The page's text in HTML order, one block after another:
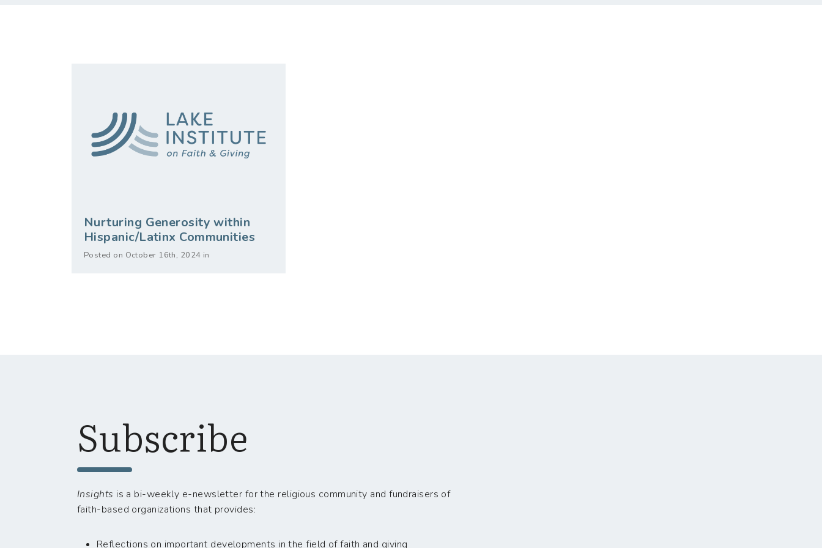
Nurturing Generosity within
Hispanic/Latinx Communities
Posted on October 16th, 2024 in
Subscribe
Insights is a bi-weekly e-newsletter for the religious community and fundraisers of
faith-based organizations that provides:
Reflections on important developments in the field of faith and giving